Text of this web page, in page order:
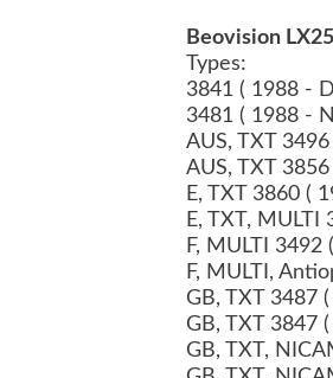
Beovision
Types:
3841 ( 1988 -
3481 ( 1988 -
AUS, TXT
AUS, TXT
E, TXT 3860 (
E, TXT, MULTI
F, MULTI
F, MULTI,
GB, TXT 3487
GB, TXT 3847
GB, TXT,